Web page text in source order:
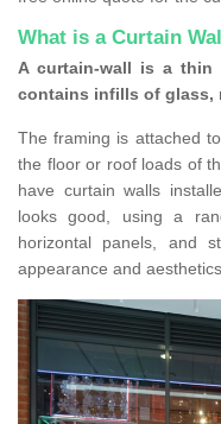
What is a Curtain
A curtain-wall is a thin
contains infills of glass,
The framing is attached
the floor or roof loads of
have curtain walls
looks good, using a
horizontal panels, and
appearance and